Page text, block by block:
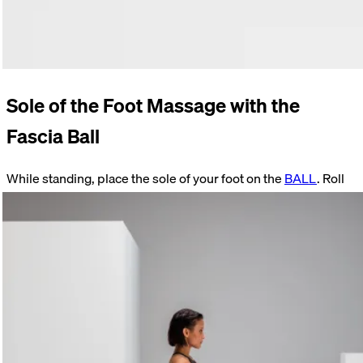
Sole of the Foot Massage with the
Fascia Ball
While standing, place the sole of your foot on theBALL. Roll
bending your knee, thereby shifting your weight onto your